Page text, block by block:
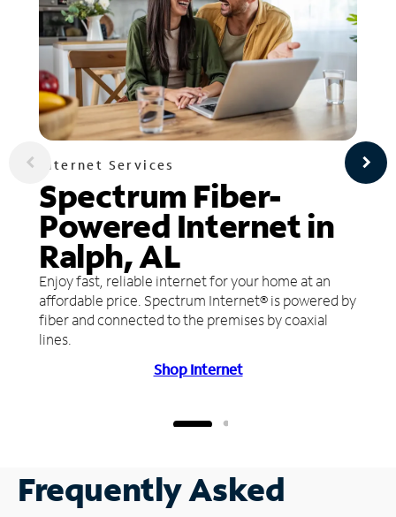
Internet Services
Spectrum Fiber-
Powered Internet in
Ralph, AL
Enjoy fast, reliable internet for your home at an
affordable price. Spectrum Internet® is powered by
fiber and connected to the premises by coaxial
lines.
Shop Internet
Frequently Asked